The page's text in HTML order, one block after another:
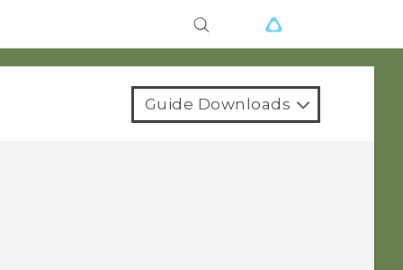
Guide Downloads